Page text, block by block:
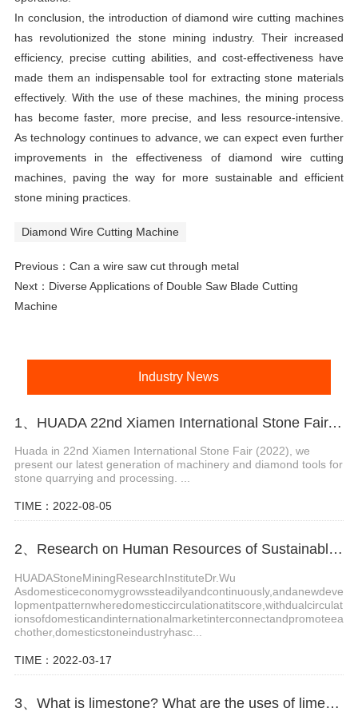
In conclusion, the introduction of diamond wire cutting machines
has revolutionized the stone mining industry. Their increased
efficiency, precise cutting abilities, and cost-effectiveness have
made them an indispensable tool for extracting stone materials
effectively. With the use of these machines, the mining process
has become faster, more precise, and less resource-intensive.
As technology continues to advance, we can expect even further
improvements in the effectiveness of diamond wire cutting
machines, paving the way for more sustainable and efficient
stone mining practices.
Diamond Wire Cutting Machine
Previous： Can a wire saw cut through metal
Next： Diverse Applications of Double Saw Blade Cutting
Machine
Industry News
1、HUADA 22nd Xiamen International Stone Fair, Systematic Stone Quarrying Machines and Diamond Tools.
Huada in 22nd Xiamen International Stone Fair (2022), we
present our latest generation of machinery and diamond tools for
stone quarrying and processing. ...
TIME：2022-08-05
2、Research on Human Resources of Sustainable Development of Stone Industry in China
HUADAStoneMiningResearchInstituteDr.Wu
Asdomesticeconomygrowssteadilyandcontinuously,andanewdeve
lopmentpatternwheredomesticcirculationatitscore,withdualcirculat
ionsofdomesticandinternationalmarketinterconnectandpromoteea
chother,domesticstoneindustryhasc...
TIME：2022-03-17
3、What is limestone? What are the uses of limestone?